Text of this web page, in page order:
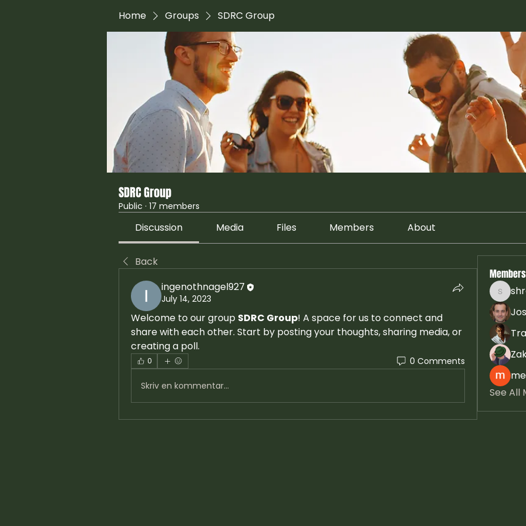
Home Groups SDRC Group
SDRC Group
Public · 17 members
Discussion Media Files Members About
Back
ingenothnagel927
July 14, 2023
Welcome to our group SDRC Group! A space for us to connect and
share with each other. Start by posting your thoughts, sharing media, or
creating a poll.
0 0 Comments
Skriv en kommentar...
Members
See All